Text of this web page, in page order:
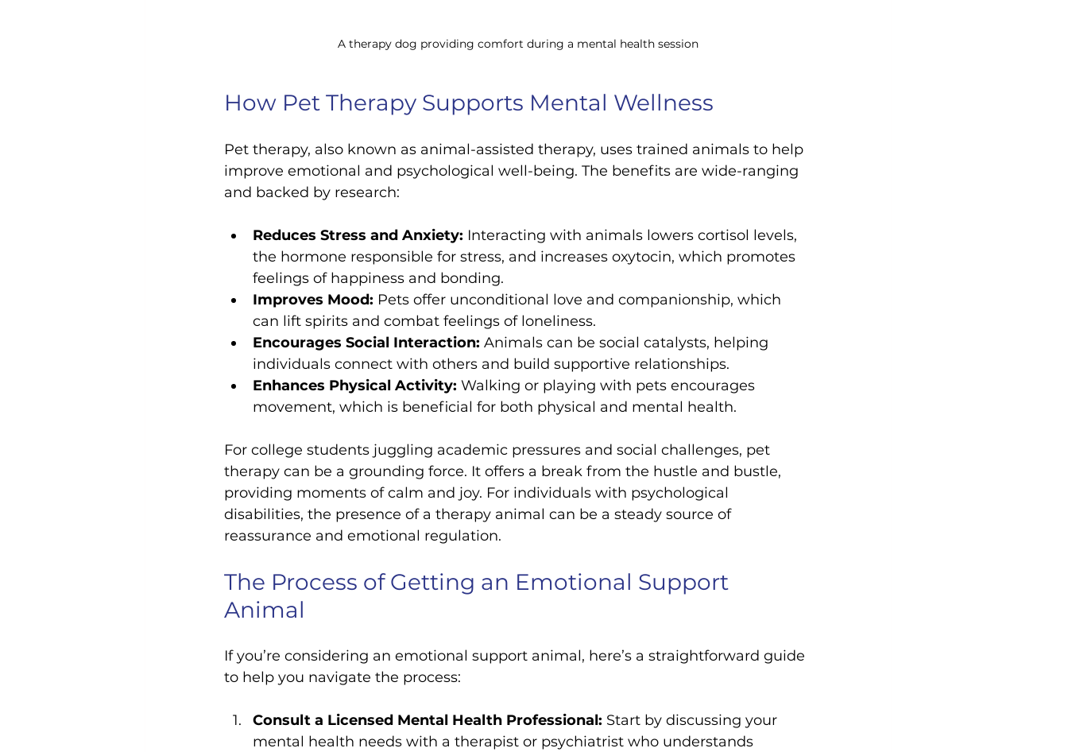
A therapy dog providing comfort during a mental health session
How Pet Therapy Supports Mental Wellness
Pet therapy, also known as animal-assisted therapy, uses trained animals to help
improve emotional and psychological well-being. The benefits are wide-ranging
and backed by research:
Reduces Stress and Anxiety: Interacting with animals lowers cortisol levels,
the hormone responsible for stress, and increases oxytocin, which promotes
feelings of happiness and bonding.
Improves Mood: Pets offer unconditional love and companionship, which
can lift spirits and combat feelings of loneliness.
Encourages Social Interaction: Animals can be social catalysts, helping
individuals connect with others and build supportive relationships.
Enhances Physical Activity: Walking or playing with pets encourages
movement, which is beneficial for both physical and mental health.
For college students juggling academic pressures and social challenges, pet
therapy can be a grounding force. It offers a break from the hustle and bustle,
providing moments of calm and joy. For individuals with psychological
disabilities, the presence of a therapy animal can be a steady source of
reassurance and emotional regulation.
The Process of Getting an Emotional Support
Animal
If you’re considering an emotional support animal, here’s a straightforward guide
to help you navigate the process:
Consult a Licensed Mental Health Professional: Start by discussing your
mental health needs with a therapist or psychiatrist who understands